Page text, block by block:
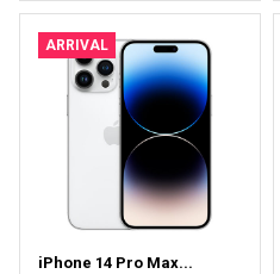
ARRIVAL
iPhone 14 Pro Max...